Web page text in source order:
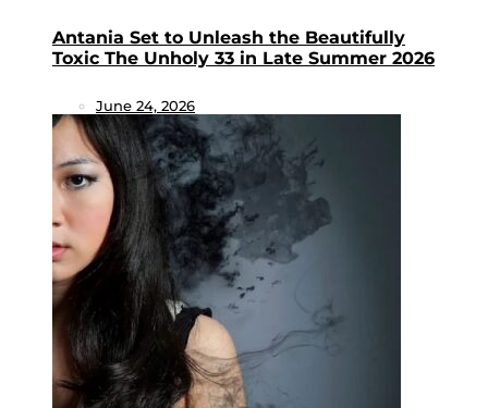
Antania Set to Unleash the Beautifully
Toxic The Unholy 33 in Late Summer 2026
June 24, 2026